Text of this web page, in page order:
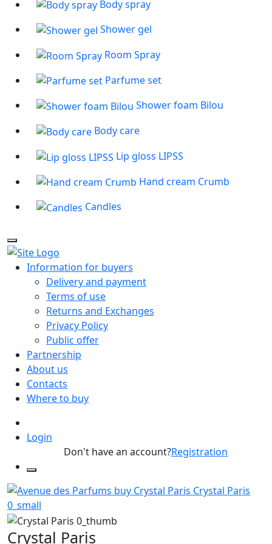
Body spray
Shower gel
Room Spray
Parfume set
Shower foam Bilou
Body care
Lip gloss LIPSS
Hand cream Crumb
Candles
Information for buyers
Delivery and payment
Terms of use
Returns and Exchanges
Privacy Policy
Public offer
Partnership
About us
Contacts
Where to buy
Login
Don't have an account?Registration
Crystal Paris